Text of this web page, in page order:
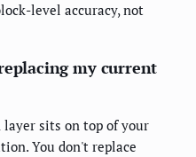
level accuracy, not
my current
sits on top of your
You don't replace